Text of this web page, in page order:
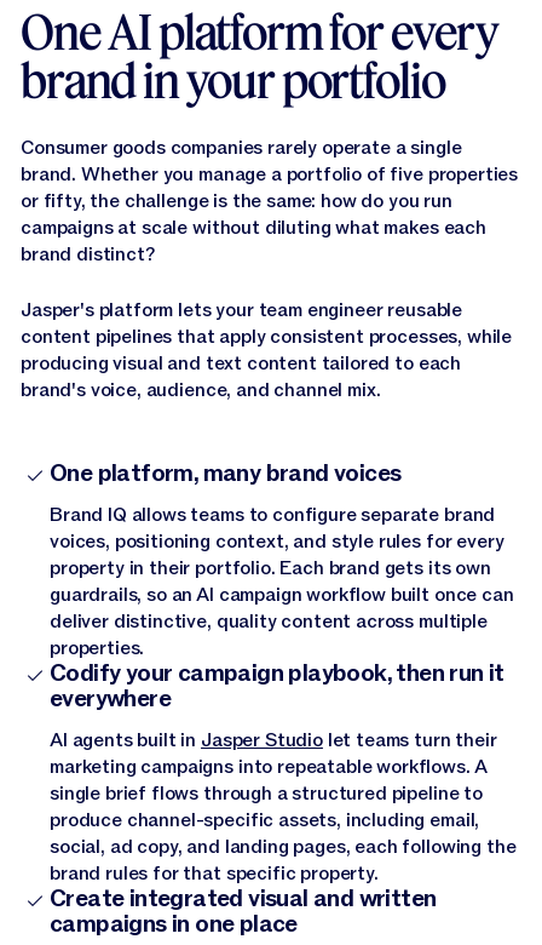
One AI platform for every
brand in your portfolio
Consumer goods companies rarely operate a single
brand. Whether you manage a portfolio of five properties
or fifty, the challenge is the same: how do you run
campaigns at scale without diluting what makes each
brand distinct?
Jasper's platform lets your team engineer reusable
content pipelines that apply consistent processes, while
producing visual and text content tailored to each
brand's voice, audience, and channel mix.
One platform, many brand voices
Brand IQ allows teams to configure separate brand
voices, positioning context, and style rules for every
property in their portfolio. Each brand gets its own
guardrails, so an AI campaign workflow built once can
deliver distinctive, quality content across multiple
properties.
Codify your campaign playbook, then run it
everywhere
AI agents built in Jasper Studiolet teams turn their
marketing campaigns into repeatable workflows. A
single brief flows through a structured pipeline to
produce channel-specific assets, including email,
social, ad copy, and landing pages, each following the
brand rules for that specific property.
Create integrated visual and written
campaigns in one place